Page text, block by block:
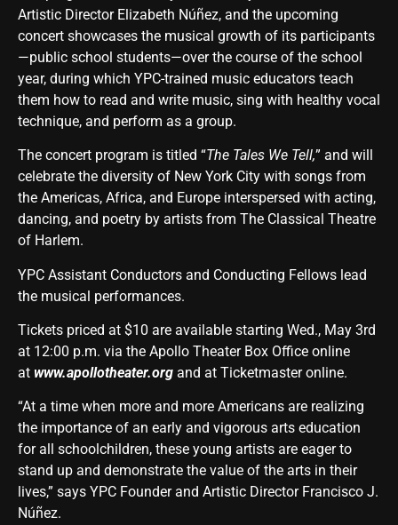
Artistic Director Elizabeth Núñez, and the upcoming
concert showcases the musical growth of its participants
—public school students—over the course of the school
year, during which YPC-trained music educators teach
them how to read and write music, sing with healthy vocal
technique, and perform as a group.
The concert program is titled “The Tales We Tell,” and will
celebrate the diversity of New York City with songs from
the Americas, Africa, and Europe interspersed with acting,
dancing, and poetry by artists from The Classical Theatre
of Harlem.
YPC Assistant Conductors and Conducting Fellows lead
the musical performances.
Tickets priced at $10 are available starting Wed., May 3rd
at 12:00 p.m. via the Apollo Theater Box Office online
at www.apollotheater.org and at Ticketmaster online.
“At a time when more and more Americans are realizing
the importance of an early and vigorous arts education
for all schoolchildren, these young artists are eager to
stand up and demonstrate the value of the arts in their
lives,” says YPC Founder and Artistic Director Francisco J.
Núñez.